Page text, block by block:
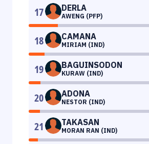
17 DERLA
AWENG (PFP)
18 CAMANA
MIRIAM (IND)
19 BAGUINSODON
KURAW (IND)
20 ADONA
NESTOR (IND)
21 TAKASAN
MORAN RAN (IND)